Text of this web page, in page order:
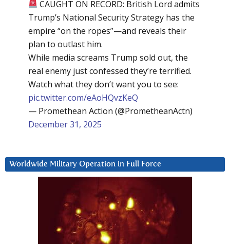
CAUGHT ON RECORD: British Lord admits
Trump’s National Security Strategy has the
empire “on the ropes”—and reveals their
plan to outlast him.
While media screams Trump sold out, the
real enemy just confessed they’re terrified.
Watch what they don’t want you to see:
pic.twitter.com/eAoHQvzKeQ
— Promethean Action (@PrometheanActn)
December 31, 2025
Worldwide Military Operation in Full Force